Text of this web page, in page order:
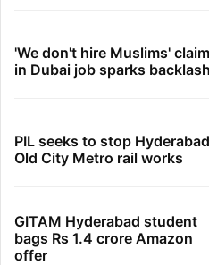
'We don't hire Muslims' claim
in Dubai job sparks backlash
PIL seeks to stop Hyderabad
Old City Metro rail works
GITAM Hyderabad student
bags Rs 1.4 crore Amazon
offer